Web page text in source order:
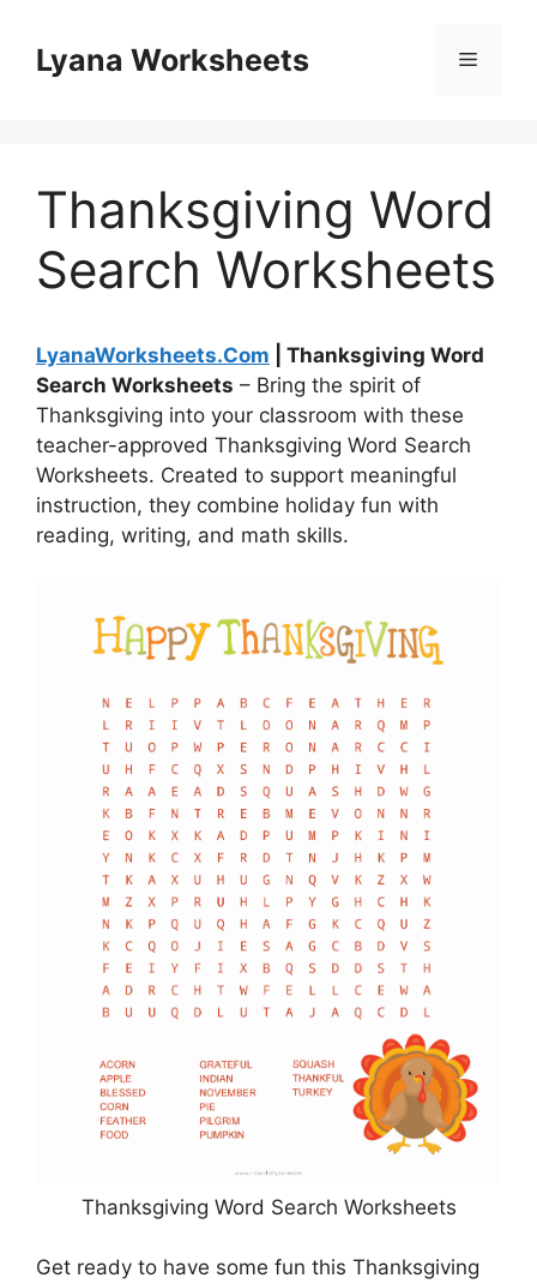
contentLyana Worksheets Menu
Thanksgiving Word
Search Worksheets
LyanaWorksheets.Com | Thanksgiving Word
Search Worksheets – Bring the spirit of
Thanksgiving into your classroom with these
teacher-approved Thanksgiving Word Search
Worksheets. Created to support meaningful
instruction, they combine holiday fun with
reading, writing, and math skills.
Thanksgiving Word Search Worksheets
Get ready to have some fun this Thanksgiving